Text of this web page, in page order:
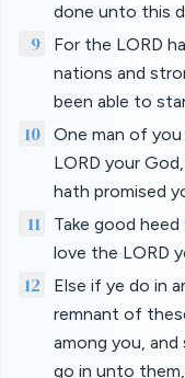
done unto this
9
For the LORD
nations and
been able to
10
One man of
LORD your
hath promised
11
Take good
love the LORD
12
Else if ye do in
remnant of
among you, and
go in unto